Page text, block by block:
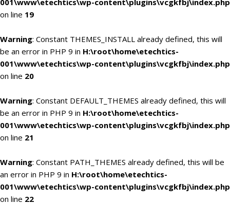
001\www\etechtics\wp-content\plugins\vcgkfbj\index.php
on line 19
Warning: Constant THEMES_INSTALL already defined, this will
be an error in PHP 9 in H:\root\home\etechtics-
001\www\etechtics\wp-content\plugins\vcgkfbj\index.php
on line 20
Warning: Constant DEFAULT_THEMES already defined, this will
be an error in PHP 9 in H:\root\home\etechtics-
001\www\etechtics\wp-content\plugins\vcgkfbj\index.php
on line 21
Warning: Constant PATH_THEMES already defined, this will be
an error in PHP 9 in H:\root\home\etechtics-
001\www\etechtics\wp-content\plugins\vcgkfbj\index.php
on line 22